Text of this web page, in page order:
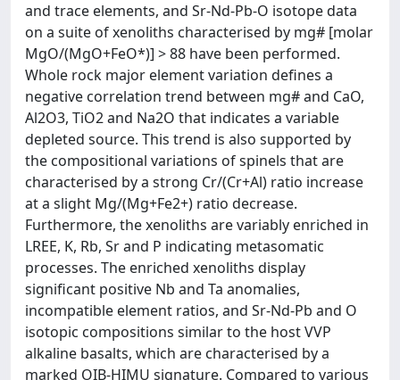
and trace elements, and Sr-Nd-Pb-O isotope data
on a suite of xenoliths characterised by mg# [molar
MgO/(MgO+FeO*)] > 88 have been performed.
Whole rock major element variation defines a
negative correlation trend between mg# and CaO,
Al2O3, TiO2 and Na2O that indicates a variable
depleted source. This trend is also supported by
the compositional variations of spinels that are
characterised by a strong Cr/(Cr+Al) ratio increase
at a slight Mg/(Mg+Fe2+) ratio decrease.
Furthermore, the xenoliths are variably enriched in
LREE, K, Rb, Sr and P indicating metasomatic
processes. The enriched xenoliths display
significant positive Nb and Ta anomalies,
incompatible element ratios, and Sr-Nd-Pb and O
isotopic compositions similar to the host VVP
alkaline basalts, which are characterised by a
marked OIB-HIMU signature. Compared to various